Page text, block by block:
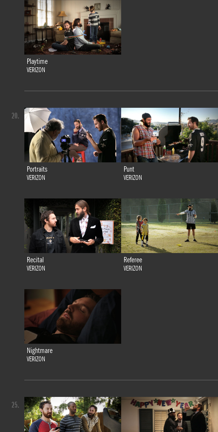
Playtime
VERIZON
Portraits
VERIZON
Punt
VERIZON
Recital
VERIZON
Referee
VERIZON
Nightmare
VERIZON
20.
25.